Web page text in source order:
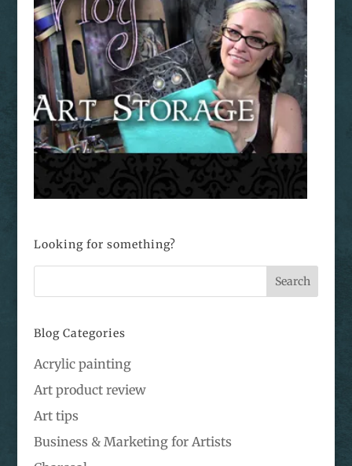
Looking for something?
Blog Categories
Acrylic painting
Art product review
Art tips
Business & Marketing for Artists